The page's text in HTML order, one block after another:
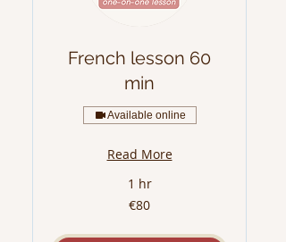
French lesson 60
min
Available online
Read More
1 hr
€80